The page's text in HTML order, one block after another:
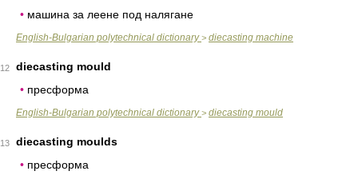
• машина за леене под налягане
English-Bulgarian polytechnical dictionary> diecasting machine
12
diecasting mould
• пресформа
English-Bulgarian polytechnical dictionary> diecasting mould
13
diecasting moulds
• пресформа